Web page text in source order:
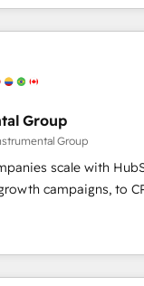
with clients just like
S2 is the partner
blend of HubSpot
& integrations. Trust us to
with 10+ years of
2023 🌟5 HubSpot
Theme Challenge
the full
powerful HubSpot CRM. ✔️A
✔️Flexible
one
Group
Group
scale with
campaigns, to
that's experienced
willing to work hand-
the complex and
your team and